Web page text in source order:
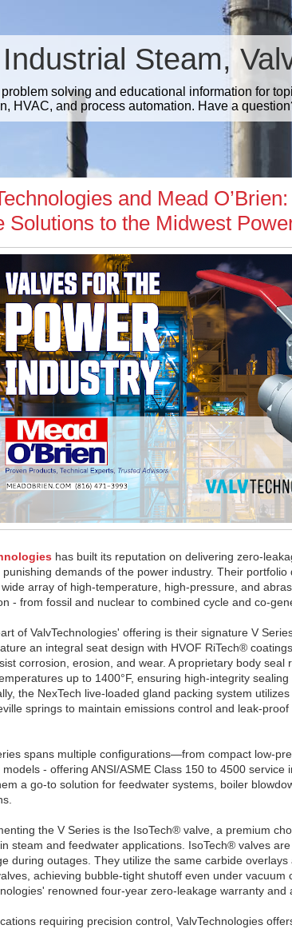
Steam,
solving and educational information for
HVAC, and process automation. Have a
and Mead
Solutions to the Midwest
has built its reputation on delivering zero-
punishing demands of the power industry. Their
array of high-temperature, high-pressure, and
- from fossil and nuclear to combined cycle and co-
of ValvTechnologies' offering is their signature V
an integral seat design with HVOF RiTech®
corrosion, erosion, and wear. A proprietary body
up to 1400°F, ensuring high-integrity
the NexTech live-loaded gland packing system
springs to maintain emissions control and leak-
spans multiple configurations—from compact low-
models - offering ANSI/ASME Class 150 to 4500
a go-to solution for feedwater systems, boiler
the V Series is the IsoTech® valve, a premium
steam and feedwater applications. IsoTech® valves
during outages. They utilize the same carbide
achieving bubble-tight shutoff even under
renowned four-year zero-leakage warranty and
requiring precision control, ValvTechnologies